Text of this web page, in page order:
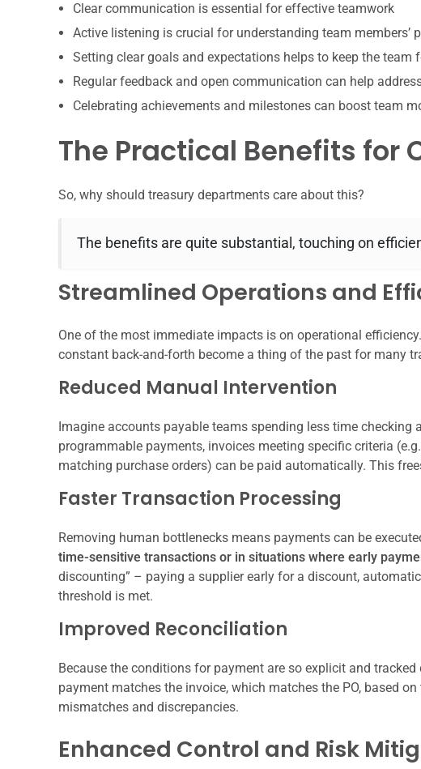
Clear communication is essential for effective teamwork
Active listening is crucial for understanding team members’
Setting clear goals and expectations helps to keep the team
Regular feedback and open communication can help
Celebrating achievements and milestones can boost team
The Practical Benefits for
So, why should treasury departments care about this?
The benefits are quite substantial, touching on
Streamlined Operations and
One of the most immediate impacts is on operational
constant back-and-forth become a thing of the past for many
Reduced Manual Intervention
Imagine accounts payable teams spending less time
programmable payments, invoices meeting specific criteria
matching purchase orders) can be paid automatically. This
Faster Transaction Processing
Removing human bottlenecks means payments can be
time-sensitive transactions or in situations where early
discounting” – paying a supplier early for a discount,
threshold is met.
Improved Reconciliation
Because the conditions for payment are so explicit and
payment matches the invoice, which matches the PO, based
mismatches and discrepancies.
Enhanced Control and Risk